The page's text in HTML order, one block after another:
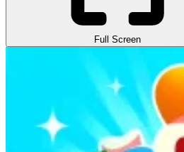
Full Screen